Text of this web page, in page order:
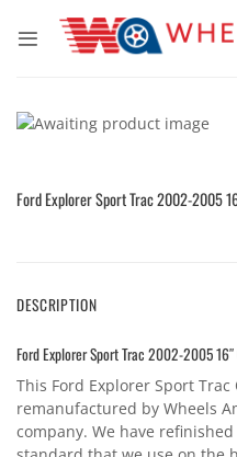
Ford Explorer Sport Trac 2002-2005
DESCRIPTION
Ford Explorer Sport Trac 2002-2005
This Ford Explorer Sport Trac
remanufactured by Wheels
company. We have